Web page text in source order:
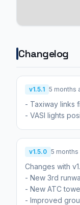
Changelog
v1.5.1 5 months
- Taxiway links
v1.5.0 5 months
Changes with
- New 3rd
- New ATC
- Improved